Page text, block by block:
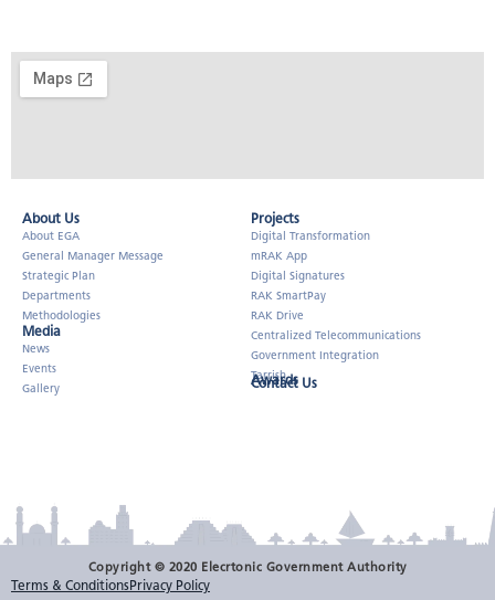
About Us​
About EGA
General Manager Message
Strategic Plan
Departments
Methodologies
Media
News
Events
Gallery
Projects
Digital Transformation
mRAK App
Digital Signatures
RAK SmartPay
RAK Drive
Centralized Telecommunications
Government Integration
Tarrish
Awards
Contact Us
Copyright © 2020 Elecrtonic Government Authority
Terms & ConditionsPrivacy Policy